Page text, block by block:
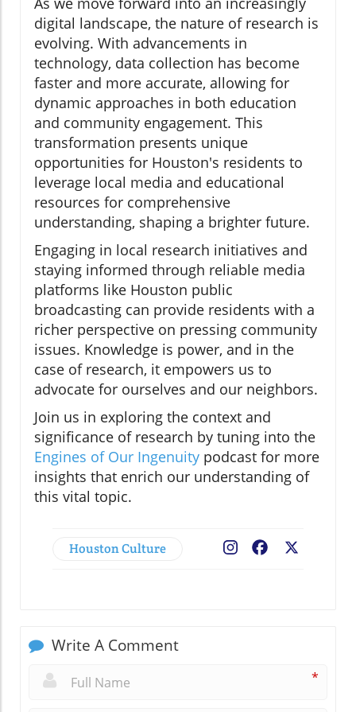
digital landscape, the nature of research is
evolving. With advancements in
technology, data collection has become
faster and more accurate, allowing for
dynamic approaches in both education
and community engagement. This
transformation presents unique
opportunities for Houston's residents to
leverage local media and educational
resources for comprehensive
understanding, shaping a brighter future.
Engaging in local research initiatives and
staying informed through reliable media
platforms like Houston public
broadcasting can provide residents with a
richer perspective on pressing community
issues. Knowledge is power, and in the
case of research, it empowers us to
advocate for ourselves and our neighbors.
Join us in exploring the context and
significance of research by tuning into the
Engines of Our Ingenuity podcast for more
insights that enrich our understanding of
this vital topic.
Houston Culture Facebook
Write A Comment
*